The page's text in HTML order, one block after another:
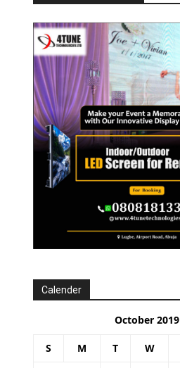
Calender
October 2019
S M T W